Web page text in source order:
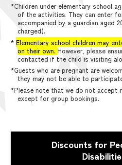
*Children under elementary school
of the activities. They can enter
accompanied by a guardian aged
charged).
*Elementary school children may
on their own. However, please
contacted if the child is visiting
*Guests who are pregnant are
they may not be able to
*Please note that we do not accept
except for group bookings.
Discounts for